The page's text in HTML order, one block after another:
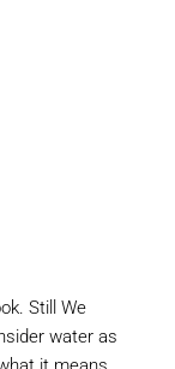
Still We
water as